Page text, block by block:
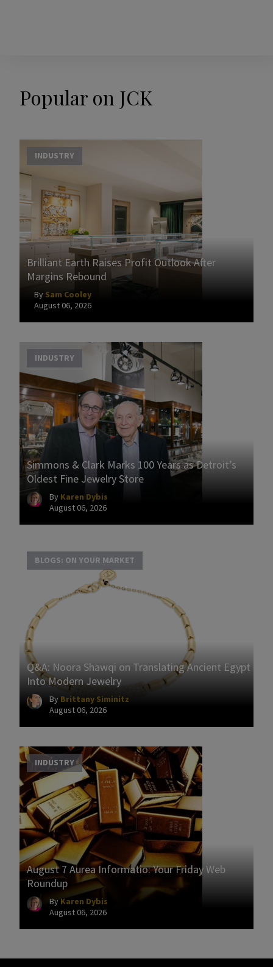
Popular on JCK
INDUSTRY
Brilliant Earth Raises Profit Outlook After
Margins Rebound
By Sam Cooley
August 06, 2026
INDUSTRY
Simmons & Clark Marks 100 Years as Detroit’s
Oldest Fine Jewelry Store
By Karen Dybis
August 06, 2026
BLOGS: ON YOUR MARKET
Q&A: Noora Shawqi on Translating Ancient Egypt
Into Modern Jewelry
By Brittany Siminitz
August 06, 2026
INDUSTRY
August 7 Aurea Informatio: Your Friday Web
Roundup
By Karen Dybis
August 06, 2026